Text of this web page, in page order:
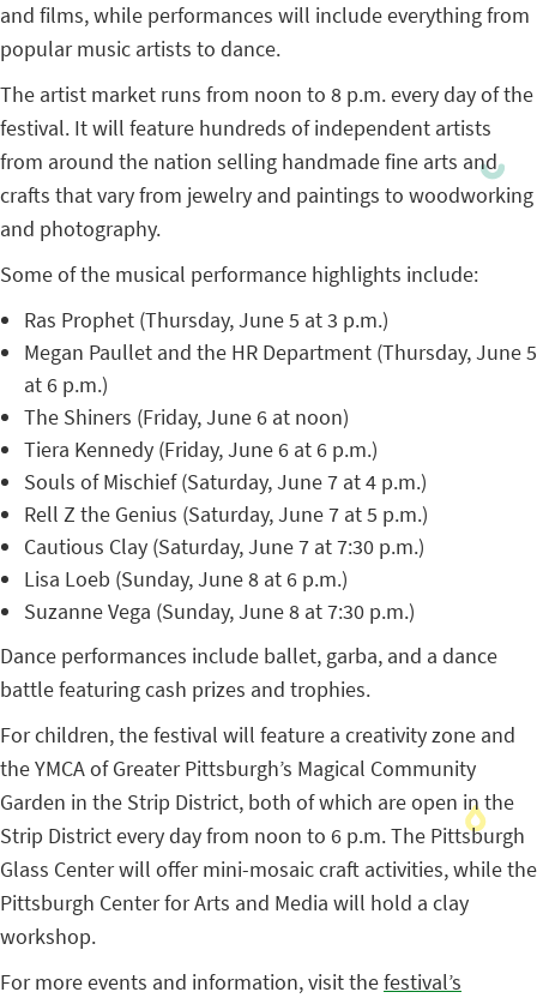
and films, while performances will include everything from
popular music artists to dance.
The artist market runs from noon to 8 p.m. every day of the
festival. It will feature hundreds of independent artists
from around the nation selling handmade fine arts and
crafts that vary from jewelry and paintings to woodworking
and photography.
Some of the musical performance highlights include:
Ras Prophet (Thursday, June 5 at 3 p.m.)
Megan Paullet and the HR Department (Thursday, June 5
at 6 p.m.)
The Shiners (Friday, June 6 at noon)
Tiera Kennedy (Friday, June 6 at 6 p.m.)
Souls of Mischief (Saturday, June 7 at 4 p.m.)
Rell Z the Genius (Saturday, June 7 at 5 p.m.)
Cautious Clay (Saturday, June 7 at 7:30 p.m.)
Lisa Loeb (Sunday, June 8 at 6 p.m.)
Suzanne Vega (Sunday, June 8 at 7:30 p.m.)
Dance performances include ballet, garba, and a dance
battle featuring cash prizes and trophies.
For children, the festival will feature a creativity zone and
the YMCA of Greater Pittsburgh’s Magical Community
Garden in the Strip District, both of which are open in the
Strip District every day from noon to 6 p.m. The Pittsburgh
Glass Center will offer mini-mosaic craft activities, while the
Pittsburgh Center for Arts and Media will hold a clay
workshop.
For more events and information, visit thefestival’s